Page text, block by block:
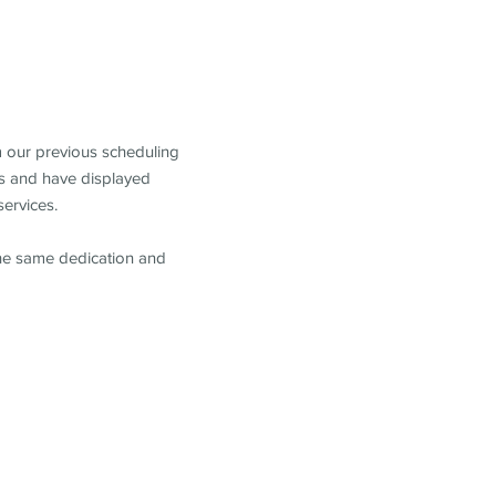
our previous scheduling
and have displayed
same dedication and